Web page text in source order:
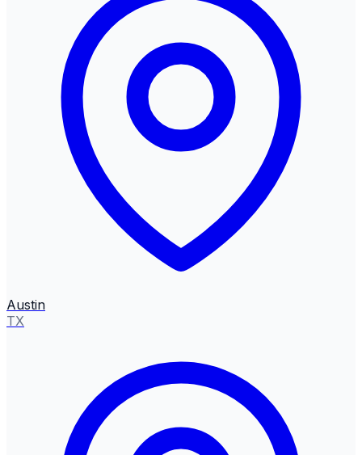
Austin
TX